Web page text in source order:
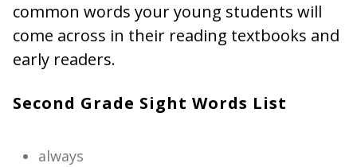
common words your young students will
come across in their reading textbooks and
early readers.
Second Grade Sight Words List
always